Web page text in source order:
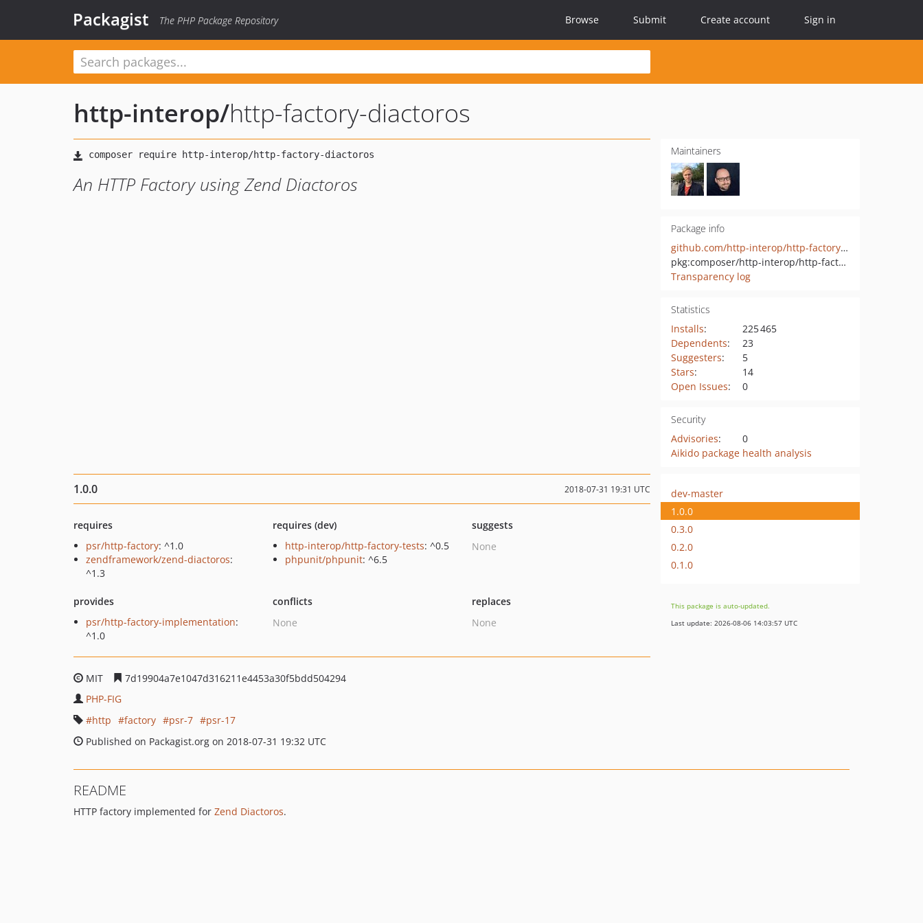
Packagist The PHP Package Repository Browse Submit Create account Sign in
http-interop/http-factory-diactoros
An HTTP Factory using Zend Diactoros
Maintainers
Package info
github.com/http-interop/http-factory-diactoros
pkg:composer/http-interop/http-factory-diactoros
Transparency log
Statistics
Installs:
225 465
Dependents:
23
Suggesters:
5
Stars:
14
Open Issues: 0
Security
Advisories:
0
Aikido package health analysis
1.0.0 2018-07-31 19:31 UTC
requires
psr/http-factory: ^1.0
zendframework/zend-diactoros:
^1.3
requires (dev)
http-interop/http-factory-tests: ^0.5
phpunit/phpunit: ^6.5
suggests
None
provides
psr/http-factory-implementation:
^1.0
conflicts
None
replaces
None
MIT
7d19904a7e1047d316211e4453a30f5bdd504294
PHP-FIG
http
factory psr-7
psr-17
Published on Packagist.org on 2018-07-31 19:32 UTC
dev-master
1.0.0
0.3.0
0.2.0
0.1.0
This package is auto-updated.
Last update: 2026-08-06 14:03:57 UTC
README
HTTP factory implemented for Zend Diactoros.